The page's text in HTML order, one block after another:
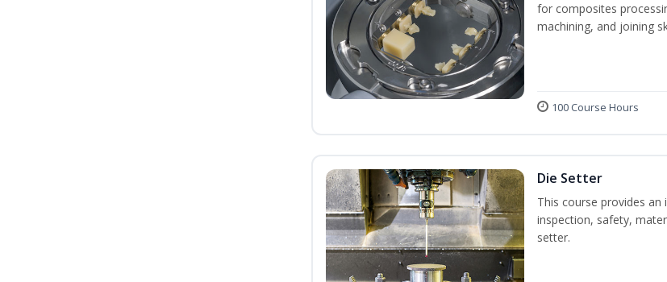
for composites
machining, and joining
100 Course Hours
Die Setter
This course provides
inspection, safety,
setter.